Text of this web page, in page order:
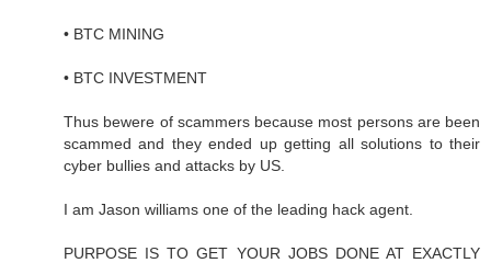
• BTC MINING
• BTC INVESTMENT
Thus bewere of scammers because most persons are been
scammed and they ended up getting all solutions to their
cyber bullies and attacks by US.
I am Jason williams one of the leading hack agent.
PURPOSE IS TO GET YOUR JOBS DONE AT EXACTLY